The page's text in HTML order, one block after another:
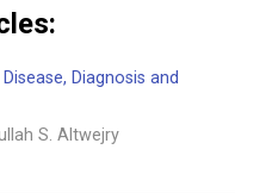
Diagnosis and
S. Altwejry